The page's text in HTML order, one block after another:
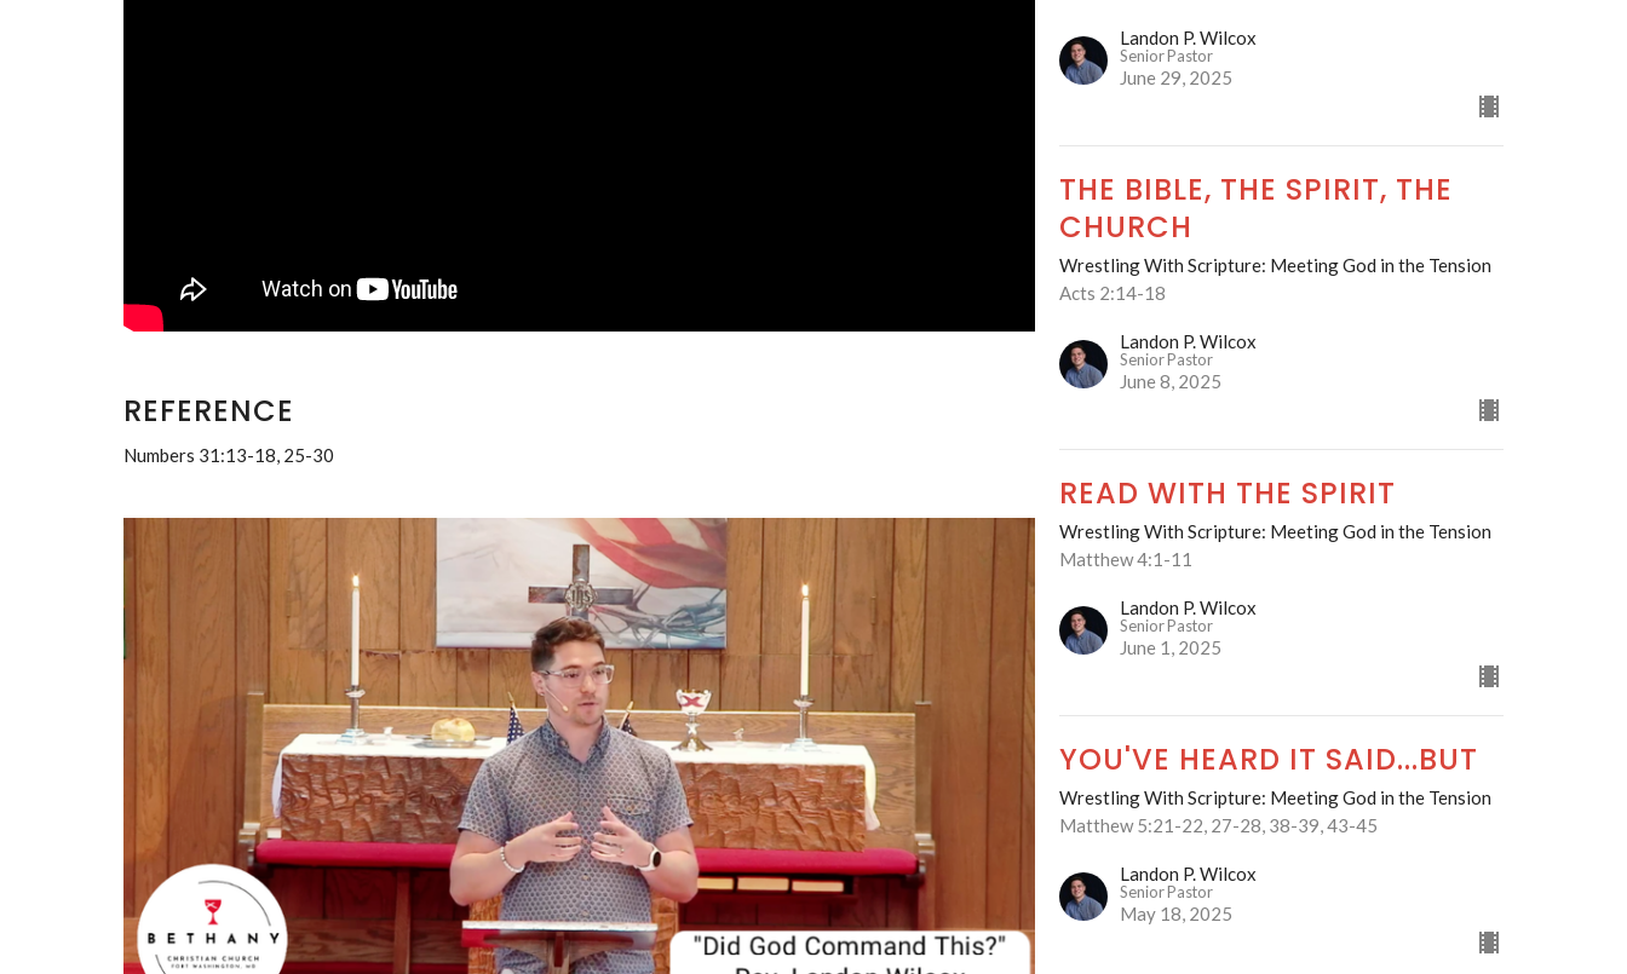
REFERENCE
Numbers 31:13-18, 25-30
Landon P. Wilcox
Senior Pastor
June 29, 2025
THE BIBLE, THE SPIRIT, THE
CHURCH
Wrestling With Scripture: Meeting God in the Tension
Acts 2:14-18
Landon P. Wilcox
Senior Pastor
June 8, 2025
READ WITH THE SPIRIT
Wrestling With Scripture: Meeting God in the Tension
Matthew 4:1-11
Landon P. Wilcox
Senior Pastor
June 1, 2025
YOU'VE HEARD IT SAID...BUT
Wrestling With Scripture: Meeting God in the Tension
Matthew 5:21-22, 27-28, 38-39, 43-45
Landon P. Wilcox
Senior Pastor
May 18, 2025